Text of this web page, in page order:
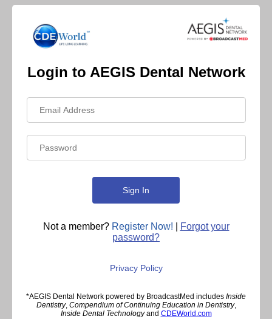
Login to AEGIS Dental Network
Not a member? Register Now!
Forgot your
password?
Privacy Policy
*AEGIS Dental Network powered by BroadcastMed includes Inside
Dentistry, Compendium of Continuing Education in Dentistry,
Inside Dental Technologyand CDEWorld.com